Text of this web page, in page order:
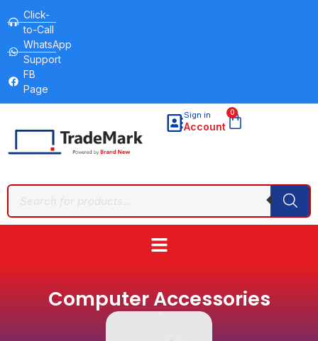
Click-
to-Call
WhatsApp
Support
FB
Page
Sign in
Account
0
Computer Accessories